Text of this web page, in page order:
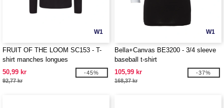
W1
FRUIT OF THE LOOM SC153 - T-
shirt manches longues
50,99 kr
92,77 kr
-45%
W1
Bella+Canvas BE3200 - 3/4 sleeve
baseball t-shirt
105,99 kr
168,37 kr
-37%